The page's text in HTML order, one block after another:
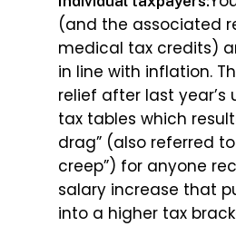
(and the associated
medical tax credits)
in line with inflation.
relief after last year’s
tax tables which
drag” (also referred
creep”) for anyone
salary increase that
into a higher tax